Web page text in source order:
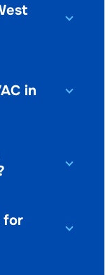
in
for